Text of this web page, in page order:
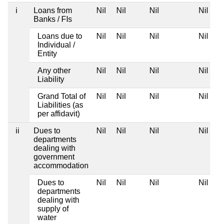
i
Loans from
Banks / FIs
Nil Nil Nil Nil
Loans due to
Individual /
Entity
Nil Nil Nil Nil
Any other
Liability
Nil Nil Nil Nil
Grand Total of
Liabilities (as
per affidavit)
Nil Nil Nil Nil
ii
Dues to
departments
dealing with
government
accommodation
Nil Nil Nil Nil
Dues to
departments
dealing with
supply of
water
Nil Nil Nil Nil